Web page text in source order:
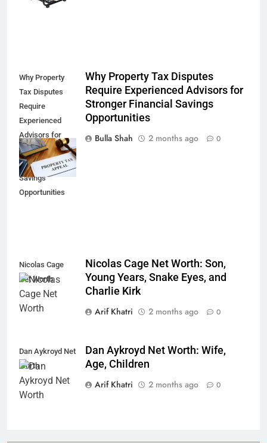
Why Property
Tax Disputes
Require
Experienced
Advisors for
Stronger
Financial
Savings
Opportunities
Why Property Tax Disputes
Require Experienced Advisors for
Stronger Financial Savings
Opportunities
Bulla Shah
2 months ago 0
Nicolas Cage
Net Worth
Nicolas Cage Net Worth: Son,
Young Years, Snake Eyes, and
Charlie Kirk
Arif Khatri
2 months ago 0
Dan Aykroyd Net
Worth
Dan Aykroyd Net Worth: Wife,
Age, Children
Arif Khatri
2 months ago 0